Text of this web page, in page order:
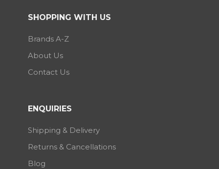
SHOPPING WITH US
Brands A-Z
About Us
Contact Us
ENQUIRIES
Shipping & Delivery
Returns & Cancellations
Blog